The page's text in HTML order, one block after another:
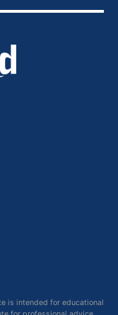
is intended for educational